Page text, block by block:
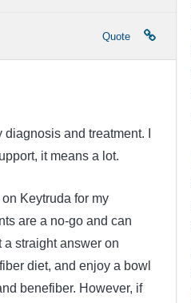
Quote
and treatment. I
it means a lot.
Keytruda for my
are a no-go and can
a straight answer on
diet, and enjoy a bowl
benefiber. However, if